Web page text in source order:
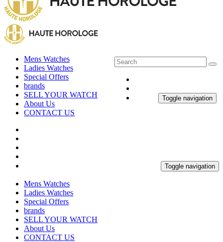
Toggle navigation
Mens Watches
Ladies Watches
Special Offers
brands
SELL YOUR WATCH
About Us
CONTACT US
Toggle navigation
Mens Watches
Ladies Watches
Special Offers
brands
SELL YOUR WATCH
About Us
CONTACT US